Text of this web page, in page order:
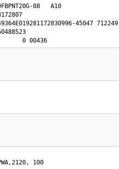
08   A10
45047 712249
0 00436